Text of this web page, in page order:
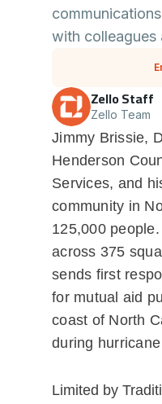
with colleagues
Zello Staff
Zello Team
Jimmy Brissie,
Henderson
Services, and
community in
125,000
across 375
sends first
for mutual aid
coast of North
during
Limited by